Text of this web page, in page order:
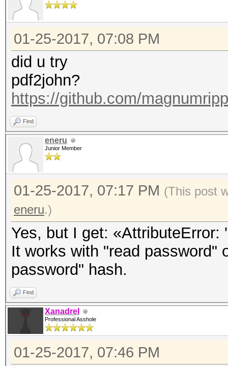
01-25-2017, 07:08 PM
did u try
pdf2john?
https://github.com/
Find
eneru
Junior Member
01-25-2017, 07:17 PM (This post
eneru.)
Yes, but I get:
It works with "read password"
password" hash.
Find
Xanadrel
Professional Asshole
01-25-2017, 07:46 PM